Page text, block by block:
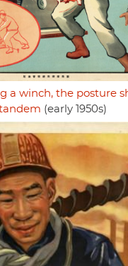
a winch, the posture
(early 1950s)